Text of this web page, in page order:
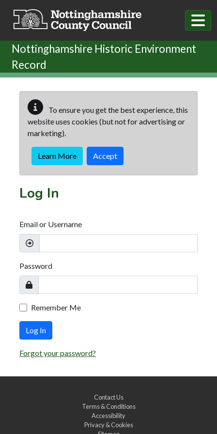
Nottinghamshire Historic Environment
Record
To ensure you get the best experience, this
website uses cookies (but not for advertising or
marketing).
Learn More Accept
Log In
Email or Username
Password
Remember Me
Log In
Forgot your password?
Contact Us
Terms & Conditions
Accessibility
Privacy & Cookies